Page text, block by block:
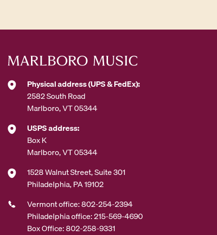
r
s
*
Physical address (UPS & FedEx):
2582 South Road
Marlboro, VT 05344
USPS address:
Box K
Marlboro, VT 05344
1528 Walnut Street, Suite 301
Philadelphia, PA 19102
Vermont office: 802-254-2394
Philadelphia office: 215-569-4690
Box Office: 802-258-9331